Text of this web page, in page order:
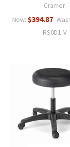
Cramer
Now: $394.87 Was:
RS0D1-V